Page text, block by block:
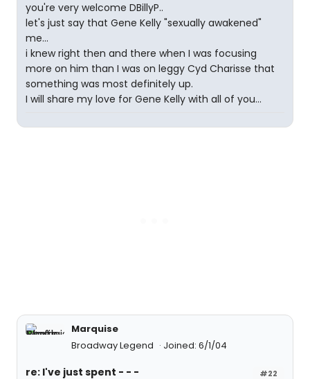
you're very welcome DBillyP..
let's just say that Gene Kelly "sexually awakened"
me...
i knew right then and there when I was focusing
more on him than I was on leggy Cyd Charisse that
something was most definitely up.
I will share my love for Gene Kelly with all of you...
Marquise
Broadway Legend
Joined: 6/1/04
#22
re: I've just spent - - -